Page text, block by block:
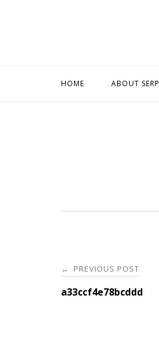
HOME ABOUT SERP
Post
navigation
← PREVIOUS POST
a33ccf4e78bcddd